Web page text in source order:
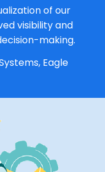
of our
visibility and
making.
Systems, Eagle